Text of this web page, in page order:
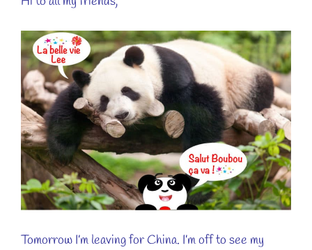
View
Larger
Image
Tomorrow I’m leaving for China. I’m off to see my